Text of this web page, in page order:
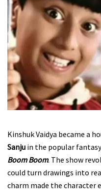
Kinshuk Vaidya became a
Sanju in the popular
Boom Boom. The show
could turn drawings into
charm made the character